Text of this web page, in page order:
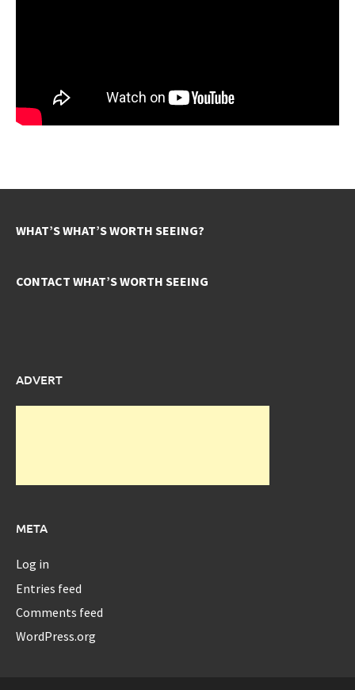
WHAT’S WHAT’S WORTH SEEING?
CONTACT WHAT’S WORTH SEEING
ADVERT
META
Log in
Entries feed
Comments feed
WordPress.org